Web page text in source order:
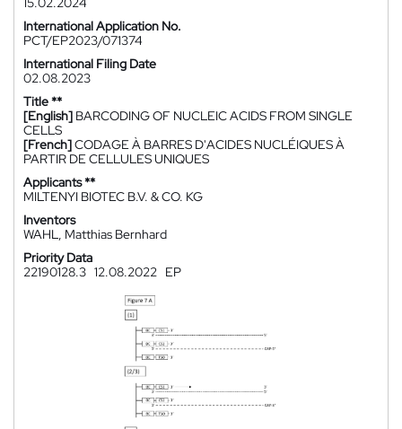
International Application No.
PCT/EP2023/071374
International Filing Date
02.08.2023
Title **
[English] BARCODING OF NUCLEIC ACIDS FROM SINGLE
CELLS
[French]CODAGE À BARRES D'ACIDES NUCLÉIQUES À
PARTIR DE CELLULES UNIQUES
Applicants **
MILTENYI BIOTEC B.V. & CO. KG
Inventors
WAHL, Matthias Bernhard
Priority Data
22190128.3 12.08.2022 EP